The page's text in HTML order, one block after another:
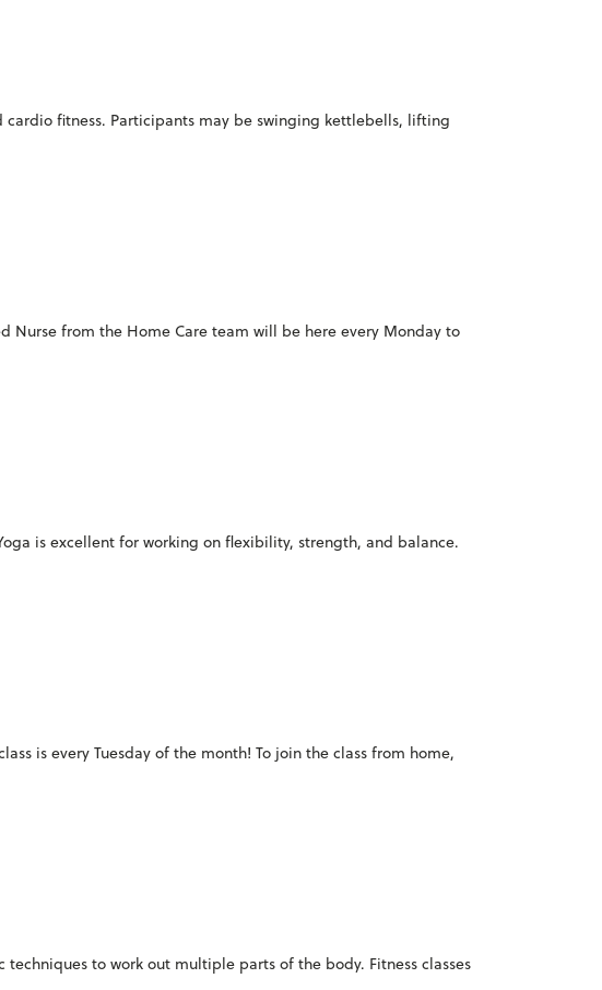
fitness. Participants may be swinging kettlebells, lifting
Nurse from the Home Care team will be here every Monday to
is excellent for working on flexibility, strength, and balance.
is every Tuesday of the month! To join the class from home,
to work out multiple parts of the body. Fitness classes